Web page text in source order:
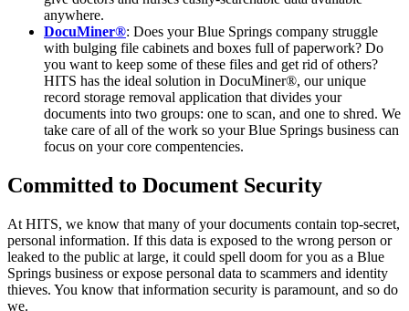
anywhere.
DocuMiner®: Does your Blue Springs company struggle
with bulging file cabinets and boxes full of paperwork? Do
you want to keep some of these files and get rid of others?
HITS has the ideal solution in DocuMiner®, our unique
record storage removal application that divides your
documents into two groups: one to scan, and one to shred. We
take care of all of the work so your Blue Springs business can
focus on your core compentencies.
Committed to Document Security
At HITS, we know that many of your documents contain top-secret,
personal information. If this data is exposed to the wrong person or
leaked to the public at large, it could spell doom for you as a Blue
Springs business or expose personal data to scammers and identity
thieves. You know that information security is paramount, and so do
we.